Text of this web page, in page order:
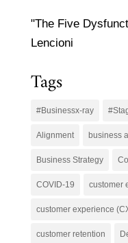
"The Five
Lencioni
Tags
#Businessx-ray
Alignment business
Business Strategy
COVID-19 customer
customer experience
customer retention